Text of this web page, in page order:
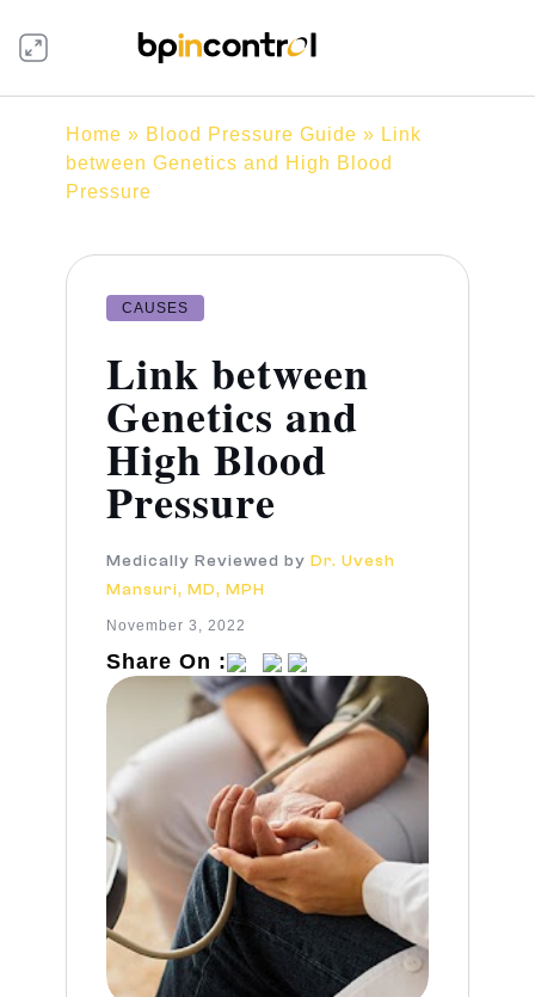
Home » Blood Pressure Guide » Link
between Genetics and High Blood
Pressure
CAUSES
Link between
Genetics and
High Blood
Pressure
Medically Reviewed by Dr. Uvesh
Mansuri, MD, MPH
November 3, 2022
Share On :